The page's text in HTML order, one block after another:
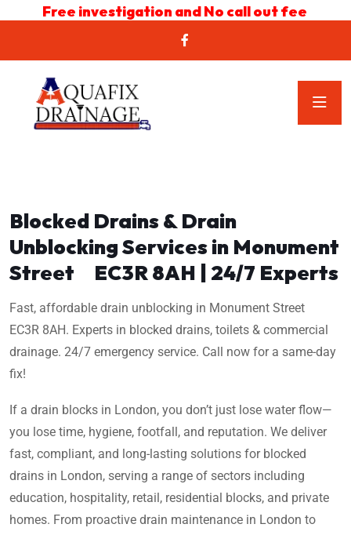
Free investigation and No call out fee
Blocked Drains & Drain
Unblocking Services in Monument
Street EC3R 8AH | 24/7 Experts
Fast, affordable drain unblocking in Monument Street
EC3R 8AH. Experts in blocked drains, toilets & commercial
drainage. 24/7 emergency service. Call now for a same-day
fix!
If a drain blocks in London, you don’t just lose water flow—
you lose time, hygiene, footfall, and reputation. We deliver
fast, compliant, and long-lasting solutions for blocked
drains in London, serving a range of sectors including
education, hospitality, retail, residential blocks, and private
homes. From proactive drain maintenance in London to